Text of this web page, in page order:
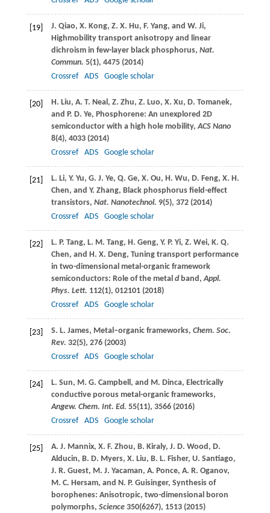
[19] J. Qiao, X. Kong, Z. X. Hu, F. Yang, and W. Ji,
Highmobility transport anisotropy and linear
dichroism in few-layer black phosphorus, Nat.
Commun. 5(1), 4475 (2014)
Crossref
ADS Google scholar
[20] H. Liu, A. T. Neal, Z. Zhu, Z. Luo, X. Xu, D. Tomanek,
and P. D. Ye, Phosphorene: An unexplored 2D
semiconductor with a high hole mobility,ACS Nano
8(4), 4033 (2014)
Crossref
ADS Google scholar
[21] L. Li, Y. Yu, G. J. Ye, Q. Ge, X. Ou, H. Wu, D. Feng, X. H.
Chen, and Y. Zhang, Black phosphorus field-effect
transistors, Nat. Nanotechnol. 9(5), 372 (2014)
Crossref
ADS Google scholar
[22] L. P. Tang, L. M. Tang, H. Geng, Y. P. Yi, Z. Wei, K. Q.
Chen, and H. X. Deng, Tuning transport performance
in two-dimensional metal-organic framework
semiconductors: Role of the metal dband,Appl.
Phys. Lett. 112(1), 012101 (2018)
Crossref
ADS Google scholar
[23] S. L. James, Metal–organic frameworks, Chem. Soc.
Rev. 32(5), 276 (2003)
Crossref
ADS Google scholar
[24] L. Sun, M. G. Campbell, and M. Dinca, Electrically
conductive porous metal-organic frameworks,
Angew. Chem. Int. Ed. 55(11), 3566 (2016)
Crossref
ADS Google scholar
[25] A. J. Mannix, X. F. Zhou, B. Kiraly, J. D. Wood, D.
Alducin, B. D. Myers, X. Liu, B. L. Fisher, U. Santiago,
J. R. Guest, M. J. Yacaman, A. Ponce, A. R. Oganov,
M. C. Hersam, and N. P. Guisinger, Synthesis of
borophenes: Anisotropic, two-dimensional boron
polymorphs, Science 350(6267), 1513 (2015)